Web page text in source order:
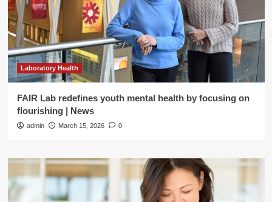
Laboratory Health
FAIR Lab redefines youth mental health by focusing on
flourishing | News
admin March 15, 2026 0